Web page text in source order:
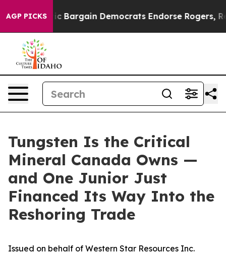
AGP PICKSDemocrats Endorse Rogers, Republicans
Tungsten Is the Critical
Mineral Canada Owns —
and One Junior Just
Financed Its Way Into the
Reshoring Trade
Issued on behalf of Western Star Resources Inc.